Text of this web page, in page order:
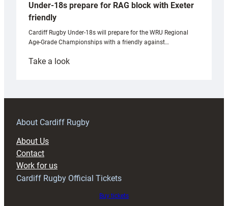
Under-18s prepare for RAG block with Exeter
friendly
Cardiff Rugby Under-18s will prepare for the WRU Regional
Age-Grade Championships with a friendly against…
Take a look:
prepare
RAG
About Cardiff Rugby
About Us
Contact
Work for us
Cardiff Rugby Official Tickets
Buy tickets